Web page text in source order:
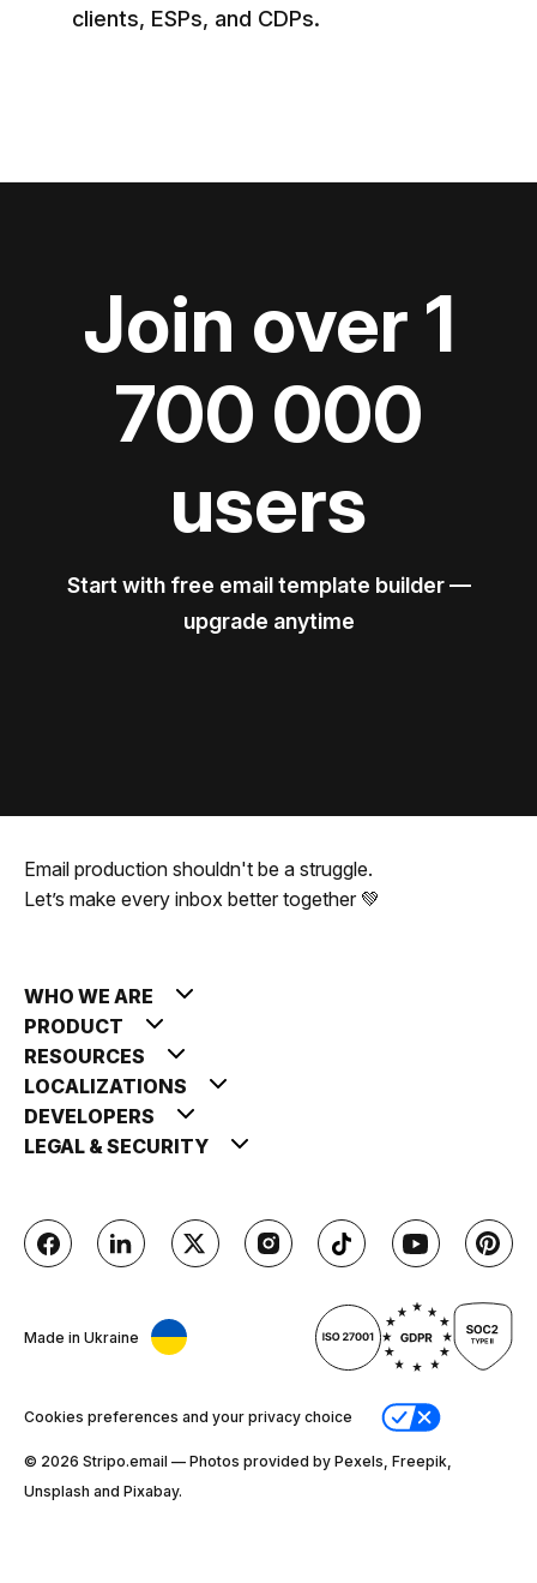
clients, ESPs, and CDPs.
Join over 1
700 000
users
Start with free email template builder —
upgrade anytime
Email production shouldn't be a struggle.
Let’s make every inbox better together 💚
WHO WE ARE
PRODUCT
RESOURCES
LOCALIZATIONS
DEVELOPERS
LEGAL & SECURITY
Made in Ukraine
Cookies preferences and your privacy choice
© 2026 Stripо.email — Photos provided by Pexels, Freepik,
Unsplash and Pixabay.